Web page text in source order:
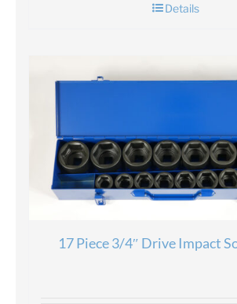
Details
17 Piece 3/4″ Drive Impact